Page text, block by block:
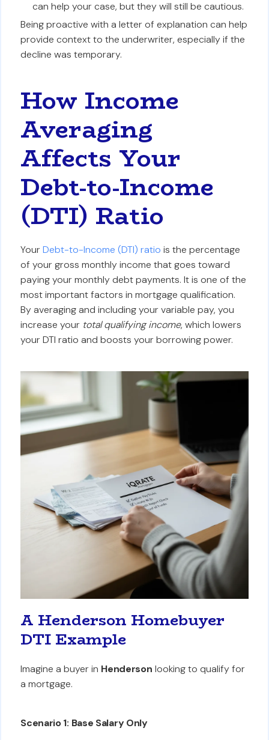
can help your case, but they will still be cautious.
Being proactive with a letter of explanation can help
provide context to the underwriter, especially if the
decline was temporary.
How Income
Averaging
Affects Your
Debt-to-Income
(DTI) Ratio
YourDebt-to-Income (DTI) ratio is the percentage
of your gross monthly income that goes toward
paying your monthly debt payments. It is one of the
most important factors in mortgage qualification.
By averaging and including your variable pay, you
increase your total qualifying income, which lowers
your DTI ratio and boosts your borrowing power.
A Henderson Homebuyer
DTI Example
Imagine a buyer in Henderson looking to qualify for
a mortgage.
Scenario 1: Base Salary Only